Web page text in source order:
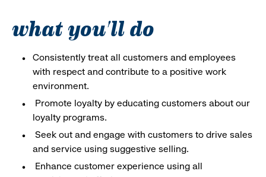
what you'll do
Consistently treat all customers and employees
with respect and contribute to a positive work
environment.
Promote loyalty by educating customers about our
loyalty programs.
Seek out and engage with customers to drive sales
and service using suggestive selling.
Enhance customer experience using all